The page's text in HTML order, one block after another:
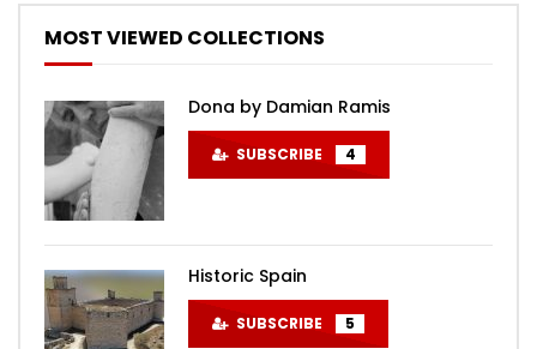
MOST VIEWED COLLECTIONS
Dona by Damian Ramis
SUBSCRIBE 4
Historic Spain
SUBSCRIBE 5